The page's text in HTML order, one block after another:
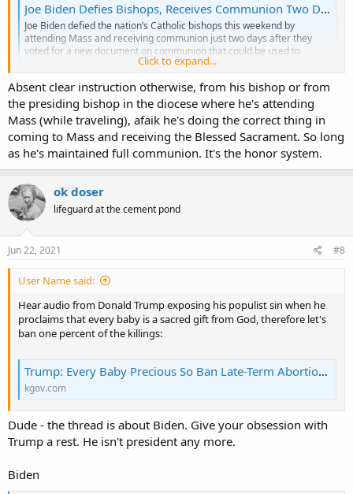
Joe Biden Defies Bishops, Receives Communion Two Days After They Vote for New Document - LifeNews.com
Joe Biden defied the nation’s Catholic bishops this weekend by
attending Mass and receiving communion just two days after they
voted for a new document on communion that could be used to
rebuke pro-abortion politicians like him. After the bishops
www.lifenews.com
Joe Biden defied the nation’s Catholic bishops this weekend by
attending Mass just two days after they voted for a new document
on communion that could be used to rebuke pro-abortion
politicians like him.
After the bishops overwhelming voted for the document and
despite numerous bishops speaking up about the importance of
the Catholic Church’s opposition to killing babies in abortion, the
supposedly “faithful Catholic” went to mass anyway.
Click to expand...
Absent clear instruction otherwise, from his bishop or from
the presiding bishop in the diocese where he's attending
Mass (while traveling), afaik he's doing the correct thing in
coming to Mass and receiving the Blessed Sacrament. So long
as he's maintained full communion. It's the honor system.
ok doser
lifeguard at the cement pond
Jun 22, 2021 #8
User Name said:
Hear audio from Donald Trump exposing his populist sin when he
proclaims that every baby is a sacred gift from God, therefore let's
ban one percent of the killings:
Trump: Every Baby Precious So Ban Late-Term Abortion | KGOV.com
kgov.com
Dude - the thread is about Biden. Give your obsession with
Trump a rest. He isn't president any more.
Biden